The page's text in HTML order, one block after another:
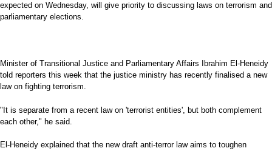
expected on Wednesday, will give priority to discussing laws on terrorism and
parliamentary elections.
Minister of Transitional Justice and Parliamentary Affairs Ibrahim El-Heneidy
told reporters this week that the justice ministry has recently finalised a new
law on fighting terrorism.
"It is separate from a recent law on 'terrorist entities', but both complement
each other," he said.
El-Heneidy explained that the new draft anti-terror law aims to toughen